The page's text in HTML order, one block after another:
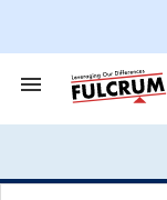
Search
Section